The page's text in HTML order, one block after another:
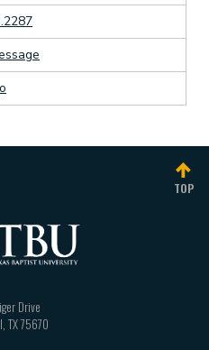
TOP
Drive
TX75670